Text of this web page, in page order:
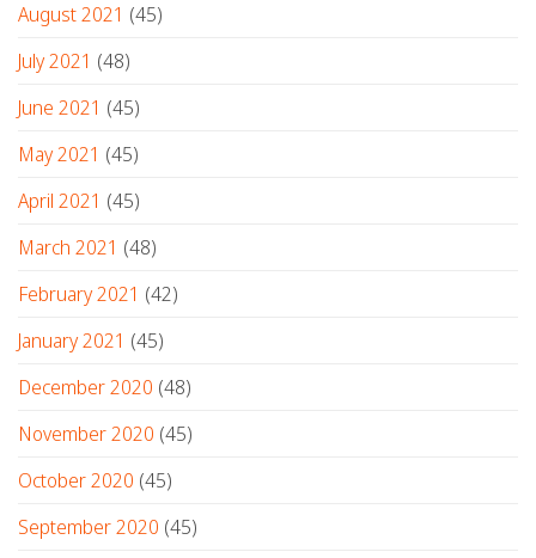
August 2021 (45)
July 2021 (48)
June 2021 (45)
May 2021 (45)
April 2021 (45)
March 2021 (48)
February 2021 (42)
January 2021 (45)
December 2020 (48)
November 2020 (45)
October 2020 (45)
September 2020 (45)